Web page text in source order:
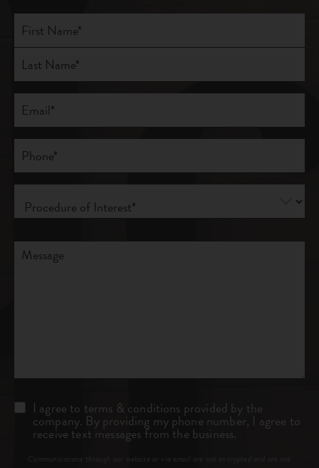
Full
Name (Required)
First
Last
Email(Required)
Phone*
(Required)
Procedure
Interest(Required)
Comments
Consent
I agree to terms & conditions provided by the
company. By providing my phone number, I agree to
receive text messages from the business.